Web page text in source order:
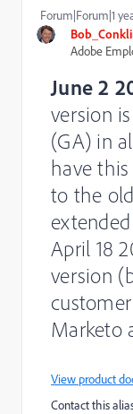
Adobe
Forum|Forum|1
June 2
version
(GA) in
have
to the
April 18
version
Marketo
View product
Contact this